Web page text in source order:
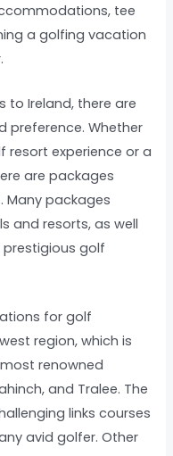
tee
a golfing vacation
to Ireland, there are
preference. Whether
resort experience or a
are packages
Many packages
and resorts, as well
golf
for golf
region, which is
renowned
and Tralee. The
links courses
avid golfer. Other